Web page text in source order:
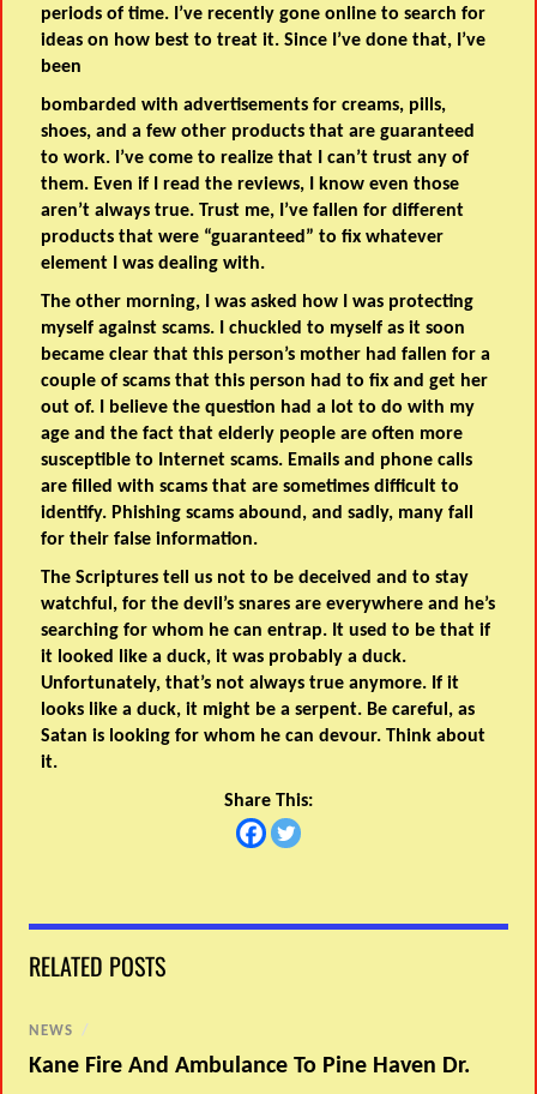
periods of time. I’ve recently gone online to search for
ideas on how best to treat it. Since I’ve done that, I’ve
been
bombarded with advertisements for creams, pills,
shoes, and a few other products that are guaranteed
to work. I’ve come to realize that I can’t trust any of
them. Even if I read the reviews, I know even those
aren’t always true. Trust me, I’ve fallen for different
products that were “guaranteed” to fix whatever
element I was dealing with.
The other morning, I was asked how I was protecting
myself against scams. I chuckled to myself as it soon
became clear that this person’s mother had fallen for a
couple of scams that this person had to fix and get her
out of. I believe the question had a lot to do with my
age and the fact that elderly people are often more
susceptible to Internet scams. Emails and phone calls
are filled with scams that are sometimes difficult to
identify. Phishing scams abound, and sadly, many fall
for their false information.
The Scriptures tell us not to be deceived and to stay
watchful, for the devil’s snares are everywhere and he’s
searching for whom he can entrap. It used to be that if
it looked like a duck, it was probably a duck.
Unfortunately, that’s not always true anymore. If it
looks like a duck, it might be a serpent. Be careful, as
Satan is looking for whom he can devour. Think about
it.
Share This:
RELATED POSTS
NEWS /
Kane Fire And Ambulance To Pine Haven Dr.